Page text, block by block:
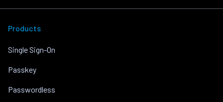
Products
Single Sign-On
Passkey
Passwordless